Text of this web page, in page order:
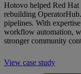
Hotovo helped Red Hat
rebuilding
pipelines. With
workflow automation,
stronger community
View case study